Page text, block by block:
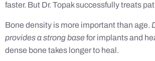
faster. But Dr. Topak successfully treats
Bone density is more important than age.
provides a strong basefor implants and
dense bone takes longer to heal.